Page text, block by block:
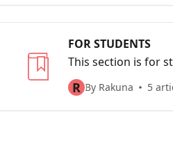
FOR STUDENTS
This section is for
student survey
R By Rakuna 5